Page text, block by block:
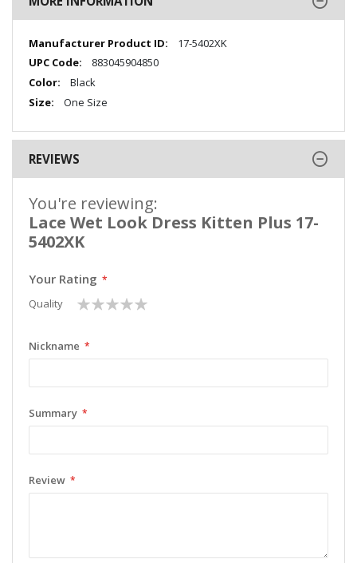
More
Information
17-5402XK
883045904850
Black
One Size
REVIEWS
You're reviewing:
Lace Wet Look Dress Kitten Plus 17-
5402XK
Your Rating
Quality
1
star
2
stars
3
stars
4
stars
5
stars
Nickname
Summary
Review